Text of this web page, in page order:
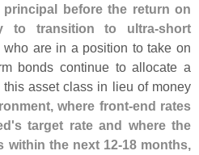
before the return on
to transition to ultra-short
who are in a position to take on
bonds continue to allocate a
asset class in lieu of money
where front-end rates
s target rate and where the
within the next 12-18 months,